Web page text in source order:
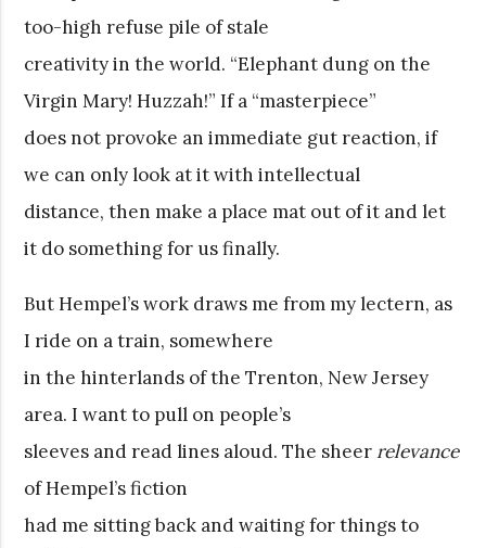
too-high refuse pile of stale
creativity in the world. “Elephant dung on the
Virgin Mary! Huzzah!” If a “masterpiece”
does not provoke an immediate gut reaction, if
we can only look at it with intellectual
distance, then make a place mat out of it and let
it do something for us finally.
But Hempel’s work draws me from my lectern, as
I ride on a train, somewhere
in the hinterlands of the Trenton, New Jersey
area. I want to pull on people’s
sleeves and read lines aloud. The sheer relevance
of Hempel’s fiction
had me sitting back and waiting for things to